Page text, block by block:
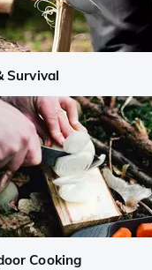
Survival
Cooking